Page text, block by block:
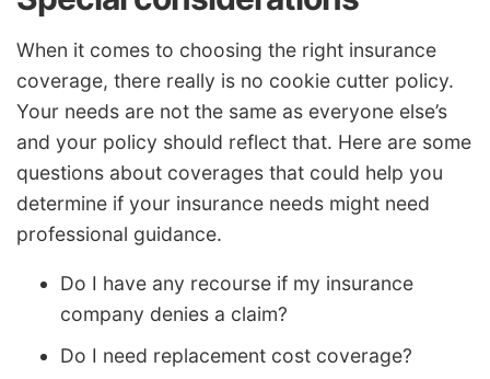
When it comes to choosing the right insurance
coverage, there really is no cookie cutter policy.
Your needs are not the same as everyone else’s
and your policy should reflect that. Here are some
questions about coverages that could help you
determine if your insurance needs might need
professional guidance.
Do I have any recourse if my insurance
company denies a claim?
Do I need replacement cost coverage?